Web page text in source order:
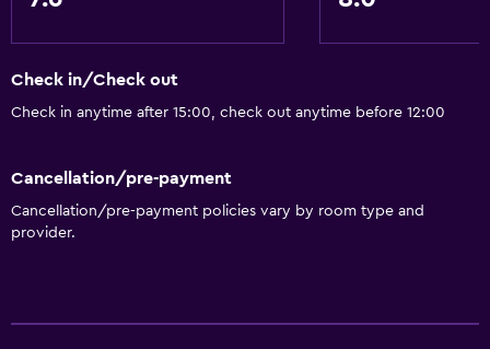
Non-feather pillow
Upper floors accessible by stairs
Private entrance
Shared lounge/TV area
Check in/Check out
Check in anytime after 15:00, check out anytime before 12:00
Cancellation/pre-payment
Cancellation/pre-payment policies vary by room type and
provider.